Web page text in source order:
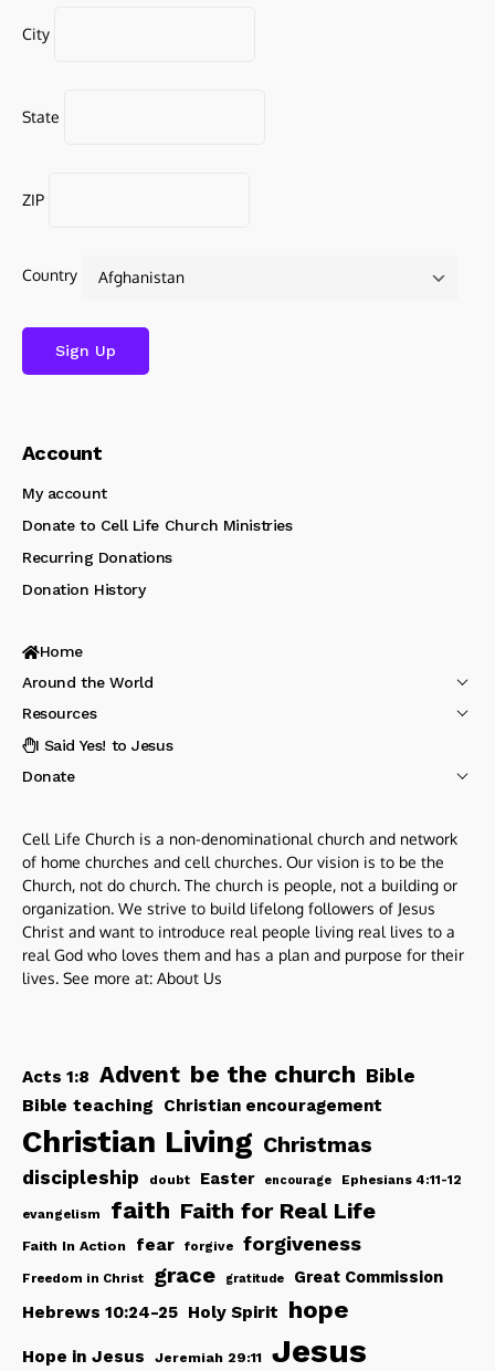
City
State
ZIP
Country
Account
My account
Donate to Cell Life Church Ministries
Recurring Donations
Donation History
Home
Around the World
Resources
I Said Yes! to Jesus
Donate
Cell Life Church is a non-denominational church and network
of home churches and cell churches. Our vision is to be the
Church, not do church. The church is people, not a building or
organization. We strive to build lifelong followers of Jesus
Christ and want to introduce real people living real lives to a
real God who loves them and has a plan and purpose for their
lives. See more at: About Us
Acts 1:8 Advent be the church Bible
Bible teaching Christian encouragement
Christian Living Christmas
discipleship doubt Easter encourage Ephesians 4:11-12
evangelism faith Faith for Real Life
Faith In Action fear forgive forgiveness
Freedom in Christ grace gratitude
Great Commission
Hebrews 10:24-25 Holy Spirit hope
Hope in Jesus Jeremiah 29:11 Jesus